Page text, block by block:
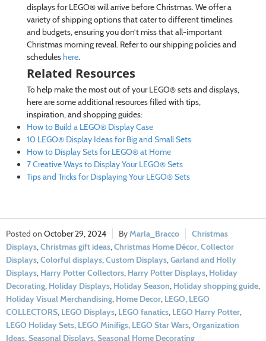
displays for LEGO® will arrive before Christmas. We offer a
variety of shipping options that cater to different timelines
and budgets, ensuring you don’t miss that all-important
Christmas morning reveal. Refer to our shipping policies and
scheduleshere.
Related Resources
To help make the most out of your LEGO® sets and displays,
here are some additional resources filled with tips,
inspiration, and shopping guides:
How to Build a LEGO® Display Case
10 LEGO® Display Ideas for Big and Small Sets
How to Display Sets for LEGO® at Home
7 Creative Ways to Display Your LEGO® Sets
Tips and Tricks for Displaying Your LEGO® Sets
October 29, 2024 Marla_Bracco
Christmas
Displays Christmas gift ideas Christmas Home Décor Collector
Displays Colorful displays Custom Displays Garland and Holly
Displays Harry Potter Collectors Harry Potter Displays Holiday
Decorating Holiday Displays Holiday Season Holiday shopping guide
Holiday Visual Merchandising Home Decor LEGO LEGO
COLLECTORS LEGO Displays LEGO fanatics LEGO Harry Potter
LEGO Holiday Sets LEGO Minifigs LEGO Star Wars Organization
Ideas Seasonal Displays Seasonal Home Decorating